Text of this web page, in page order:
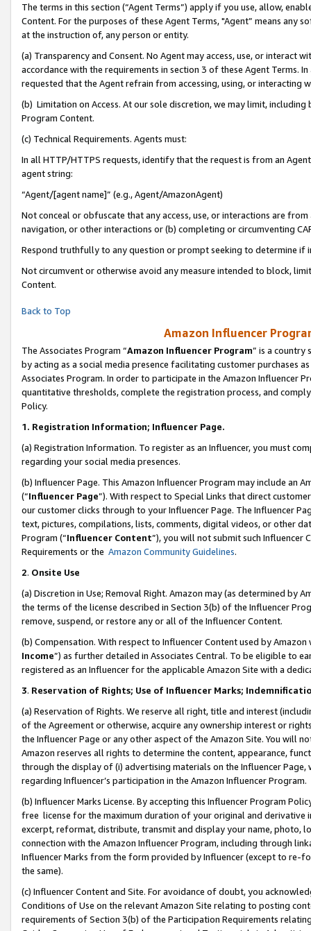
The terms in this section (“Agent Terms”) apply if you use, allow,
Content. For the purposes of these Agent Terms, "Agent” means
at the instruction of, any person or entity.
(a) Transparency and Consent. No Agent may access, use, or
accordance with the requirements in section 3 of these Agent Terms.
requested that the Agent refrain from accessing, using, or interacting
(b) Limitation on Access. At our sole discretion, we may limit,
Program Content.
(c) Technical Requirements. Agents must:
In all HTTP/HTTPS requests, identify that the request is from an
agent string:
“Agent/[agent name]” (e.g., Agent/AmazonAgent)
Not conceal or obfuscate that any access, use, or interactions are
navigation, or other interactions or (b) completing or circumventing
Respond truthfully to any question or prompt seeking to determine if
Not circumvent or otherwise avoid any measure intended to block,
Content.
Back to Top
Amazon Influencer
The Associates Program “Amazon Influencer Program” is a country
by acting as a social media presence facilitating customer purchases
Associates Program. In order to participate in the Amazon Influencer
quantitative thresholds, complete the registration process, and
Policy.
1. Registration Information; Influencer Page.
(a) Registration Information. To register as an Influencer, you must
regarding your social media presences.
(b) Influencer Page. This Amazon Influencer Program may include an
(“Influencer Page”). With respect to Special Links that direct
our customer clicks through to your Influencer Page. The Influencer
text, pictures, compilations, lists, comments, digital videos, or other
Program (“Influencer Content”), you will not submit such
Requirements or the Amazon Community Guidelines.
2. Onsite Use
(a) Discretion in Use; Removal Right. Amazon may (as determined by
the terms of the license described in Section 3(b) of the Influencer
remove, suspend, or restore any or all of the Influencer Content.
(b) Compensation. With respect to Influencer Content used by
Income”) as further detailed in Associates Central. To be eligible to
registered as an Influencer for the applicable Amazon Site with a
3. Reservation of Rights; Use of Influencer Marks;
(a) Reservation of Rights. We reserve all right, title and interest
of the Agreement or otherwise, acquire any ownership interest or
the Influencer Page or any other aspect of the Amazon Site. You will
Amazon reserves all rights to determine the content, appearance,
through the display of (i) advertising materials on the Influencer
regarding Influencer’s participation in the Amazon Influencer Program.
(b) Influencer Marks License. By accepting this Influencer Program
free license for the maximum duration of your original and
excerpt, reformat, distribute, transmit and display your name, photo,
connection with the Amazon Influencer Program, including through
Influencer Marks from the form provided by Influencer (except to re-
the same).
(c) Influencer Content and Site. For avoidance of doubt, you
Conditions of Use on the relevant Amazon Site relating to posting
requirements of Section 3(b) of the Participation Requirements